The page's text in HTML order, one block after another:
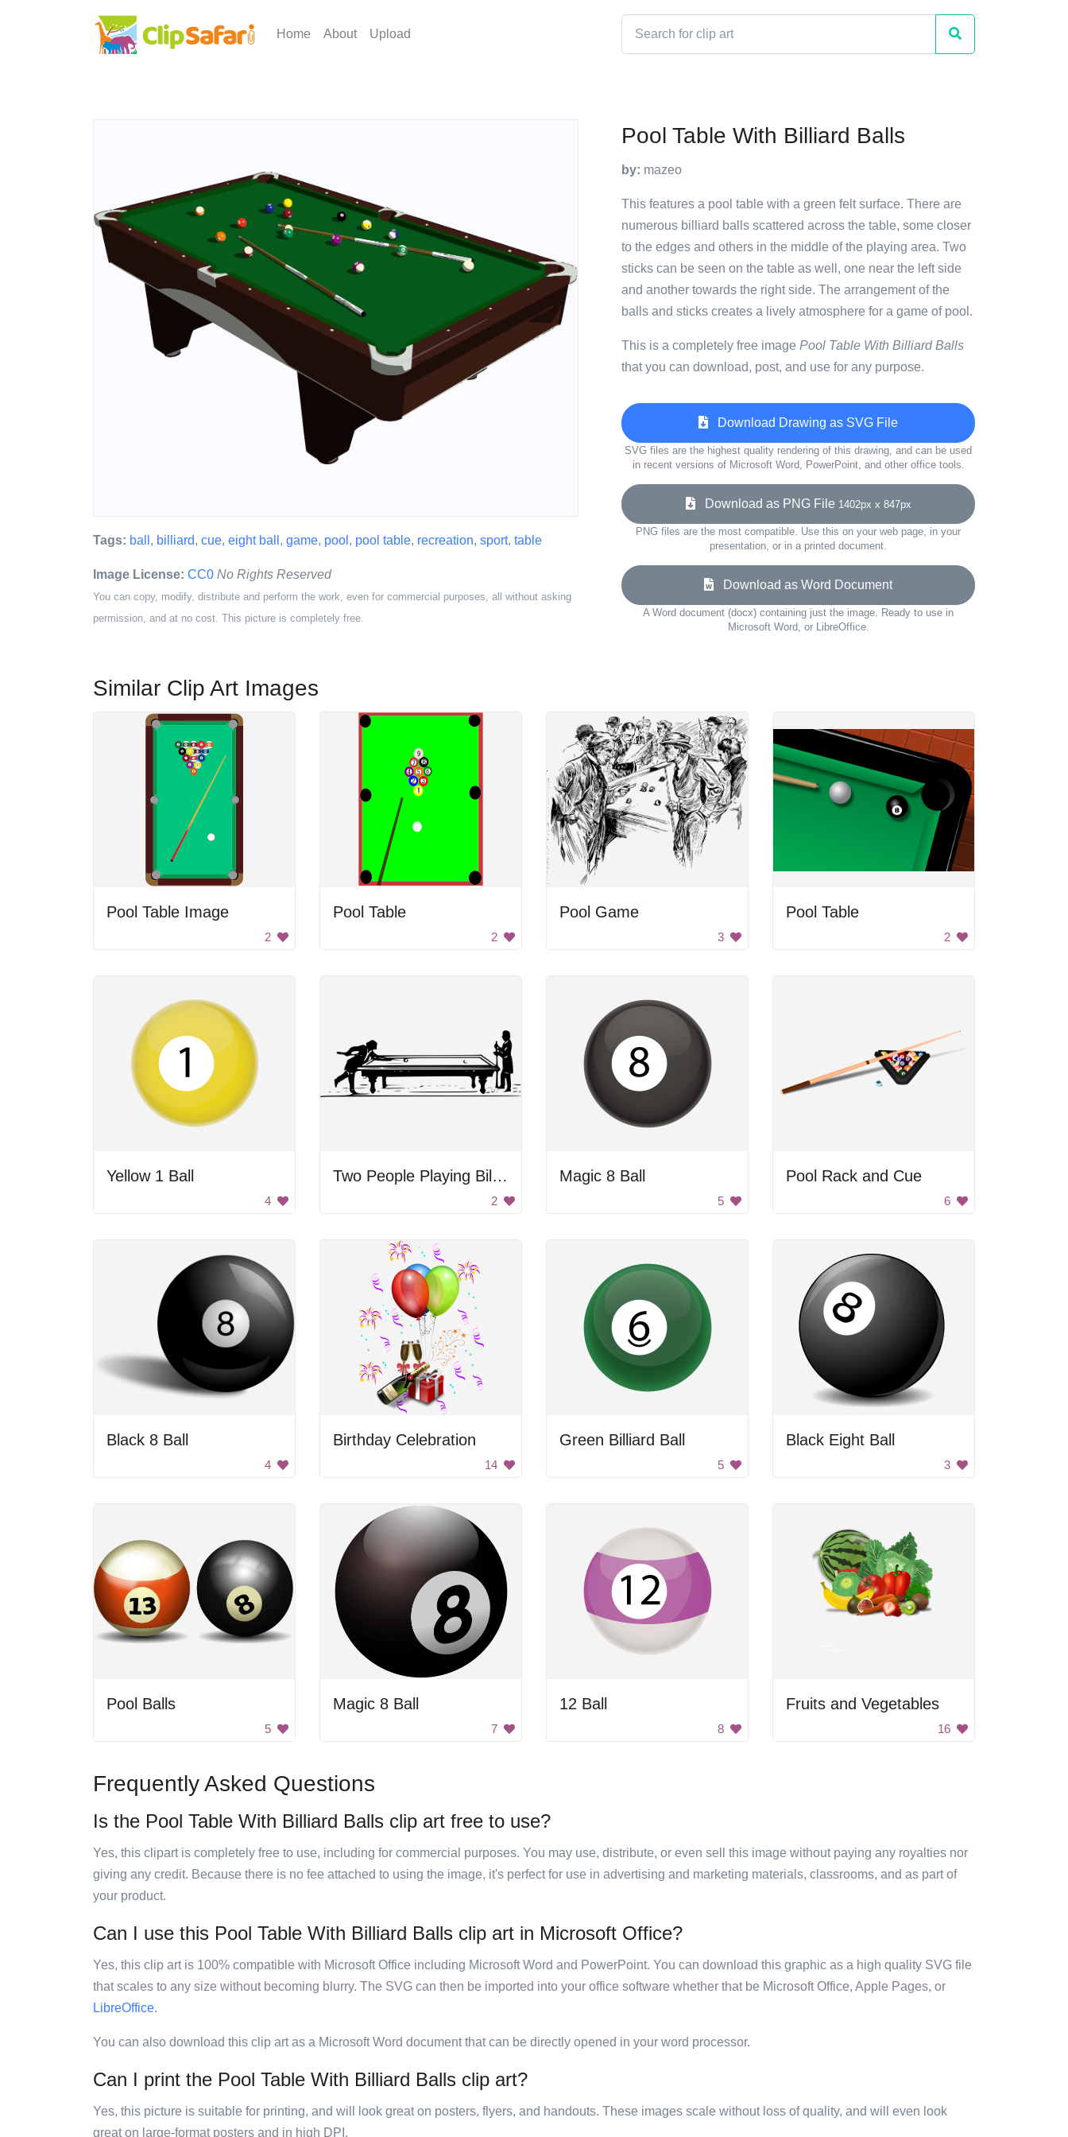
Home About Upload
Tags: ball , billiard, cue, eight ball , game, pool , pool table, recreation, sport, table
Image License: CC0 No Rights Reserved
You can copy, modify, distribute and perform the work, even for commercial purposes, all without asking
permission, and at no cost. This picture is completely free.
Pool Table With Billiard Balls
by: mazeo
This features a pool table with a green felt surface. There are
numerous billiard balls scattered across the table, some closer
to the edges and others in the middle of the playing area. Two
sticks can be seen on the table as well, one near the left side
and another towards the right side. The arrangement of the
balls and sticks creates a lively atmosphere for a game of pool.
This is a completely free image Pool Table With Billiard Balls
that you can download, post, and use for any purpose.
Download Drawing as SVG File
SVG files are the highest quality rendering of this drawing, and can be used
in recent versions of Microsoft Word, PowerPoint, and other office tools.
Download as PNG File 1402px x 847px
PNG files are the most compatible. Use this on your web page, in your
presentation, or in a printed document.
Download as Word Document
A Word document (docx) containing just the image. Ready to use in
Microsoft Word, or LibreOffice.
Similar Clip Art Images
Pool Table Image
2
Pool Table
2
Pool Game
3
Pool Table
2
Yellow 1 Ball
4
Two People Playing Billiard
2
Magic 8 Ball
5
Pool Rack and Cue
6
Black 8 Ball
4
Birthday Celebration
14
Green Billiard Ball
5
Black Eight Ball
3
Pool Balls
5
Magic 8 Ball
7
12 Ball
8
Fruits and Vegetables
16
Frequently Asked Questions
Is the Pool Table With Billiard Balls clip art free to use?
Yes, this clipart is completely free to use, including for commercial purposes. You may use, distribute, or even sell this image without paying any royalties nor
giving any credit. Because there is no fee attached to using the image, it's perfect for use in advertising and marketing materials, classrooms, and as part of
your product.
Can I use this Pool Table With Billiard Balls clip art in Microsoft Office?
Yes, this clip art is 100% compatible with Microsoft Office including Microsoft Word and PowerPoint. You can download this graphic as a high quality SVG file
that scales to any size without becoming blurry. The SVG can then be imported into your office software whether that be Microsoft Office, Apple Pages, or
LibreOffice.
You can also download this clip art as a Microsoft Word document that can be directly opened in your word processor.
Can I print the Pool Table With Billiard Balls clip art?
Yes, this picture is suitable for printing, and will look great on posters, flyers, and handouts. These images scale without loss of quality, and will even look
great on large-format posters and in high DPI.